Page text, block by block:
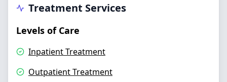
Treatment Services
Levels of Care
Inpatient Treatment
Outpatient Treatment